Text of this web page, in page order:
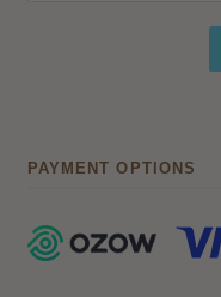
PAYMENT OPTIONS